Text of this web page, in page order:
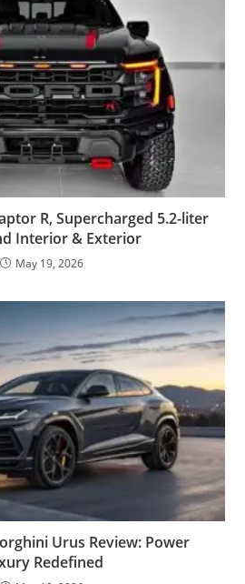
R, Supercharged 5.2-liter
Interior & Exterior
May 19, 2026
Urus Review: Power
Redefined